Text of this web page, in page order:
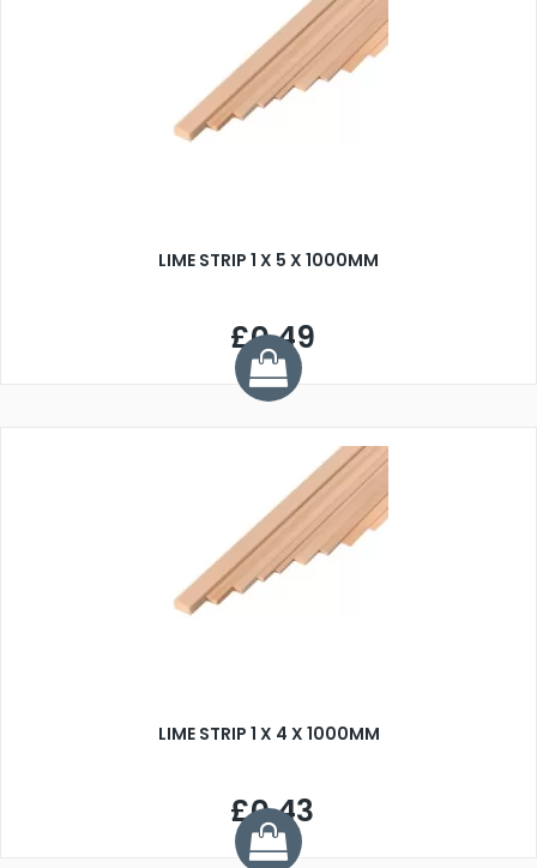
LIME STRIP 1 X 5 X 1000MM
£0.49
LIME STRIP 1 X 4 X 1000MM
£0.43